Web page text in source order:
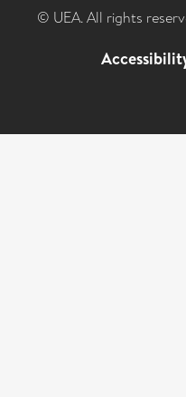
© UEA. All rights